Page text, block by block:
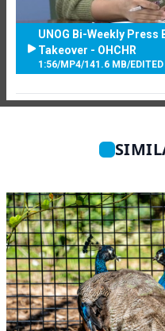
UNOG Bi-Weekly
Takeover - OHCHR
1:56/MP4/141.6 MB/